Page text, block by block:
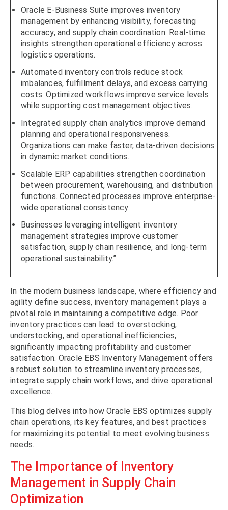
Oracle E-Business Suite improves inventory
management by enhancing visibility, forecasting
accuracy, and supply chain coordination. Real-time
insights strengthen operational efficiency across
logistics operations.
Automated inventory controls reduce stock
imbalances, fulfillment delays, and excess carrying
costs. Optimized workflows improve service levels
while supporting cost management objectives.
Integrated supply chain analytics improve demand
planning and operational responsiveness.
Organizations can make faster, data-driven decisions
in dynamic market conditions.
Scalable ERP capabilities strengthen coordination
between procurement, warehousing, and distribution
functions. Connected processes improve enterprise-
wide operational consistency.
Businesses leveraging intelligent inventory
management strategies improve customer
satisfaction, supply chain resilience, and long-term
operational sustainability.”
In the modern business landscape, where efficiency and
agility define success, inventory management plays a
pivotal role in maintaining a competitive edge. Poor
inventory practices can lead to overstocking,
understocking, and operational inefficiencies,
significantly impacting profitability and customer
satisfaction. Oracle EBS Inventory Management offers
a robust solution to streamline inventory processes,
integrate supply chain workflows, and drive operational
excellence.
This blog delves into how Oracle EBS optimizes supply
chain operations, its key features, and best practices
for maximizing its potential to meet evolving business
needs.
The Importance of Inventory
Management in Supply Chain
Optimization